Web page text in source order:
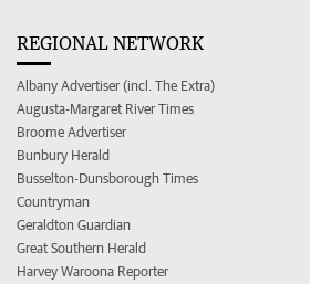
REGIONAL NETWORK
Albany Advertiser (incl. The Extra)
Augusta-Margaret River Times
Broome Advertiser
Bunbury Herald
Busselton-Dunsborough Times
Countryman
Geraldton Guardian
Great Southern Herald
Harvey Waroona Reporter